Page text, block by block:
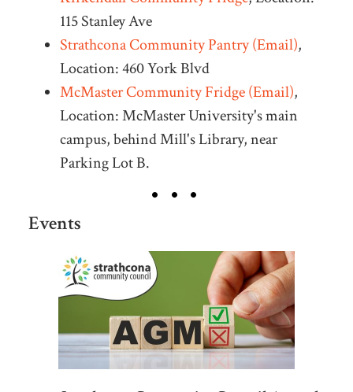
115 Stanley Ave
Strathcona Community Pantry (Email),
Location: 460 York Blvd
McMaster Community Fridge (Email),
Location: McMaster University's main
campus, behind Mill's Library, near
Parking Lot B.
Events